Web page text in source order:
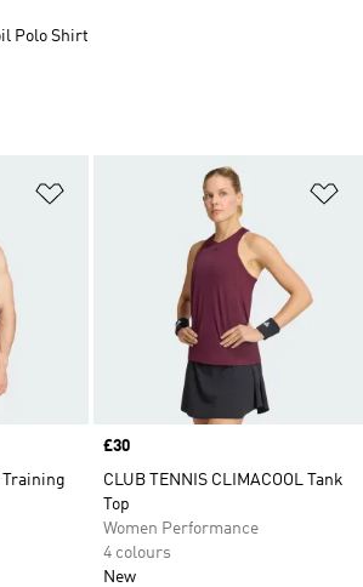
Training
Price
£30
CLUB TENNIS CLIMACOOL Tank
Top
Women Performance
4 colours
New
Polo Shirt